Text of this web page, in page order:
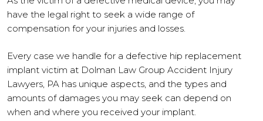
have the legal right to seek a wide range of
compensation for your injuries and losses.
Every case we handle for a defective hip replacement
implant victim at Dolman Law Group Accident Injury
Lawyers, PA has unique aspects, and the types and
amounts of damages you may seek can depend on
when and where you received your implant.